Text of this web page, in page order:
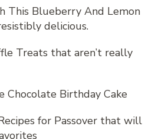
This Blueberry And Lemon
delicious.
Treats that aren’t really
Chocolate Birthday Cake
for Passover that will